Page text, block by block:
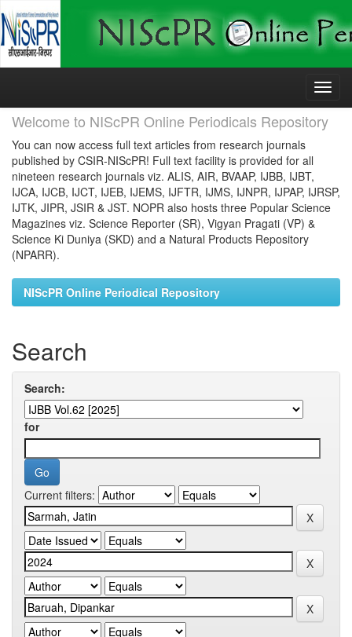
Skip
Welcome to NIScPR Online Periodicals Repository
You can now access full text articles from research journals
published by CSIR-NIScPR! Full text facility is provided for all
nineteen research journals viz. ALIS, AIR, BVAAP, IJBB, IJBT,
IJCA, IJCB, IJCT, IJEB, IJEMS, IJFTR, IJMS, IJNPR, IJPAP, IJRSP,
IJTK, JIPR, JSIR & JST. NOPR also hosts three Popular Science
Magazines viz. Science Reporter (SR), Vigyan Pragati (VP) &
Science Ki Duniya (SKD) and a Natural Products Repository
(NPARR).
NIScPR Online Periodical Repository
Search
Search:
for
Current filters: